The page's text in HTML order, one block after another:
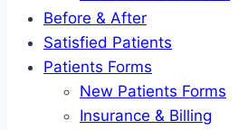
Before & After
Satisfied Patients
Patients Forms
New Patients Forms
Insurance & Billing